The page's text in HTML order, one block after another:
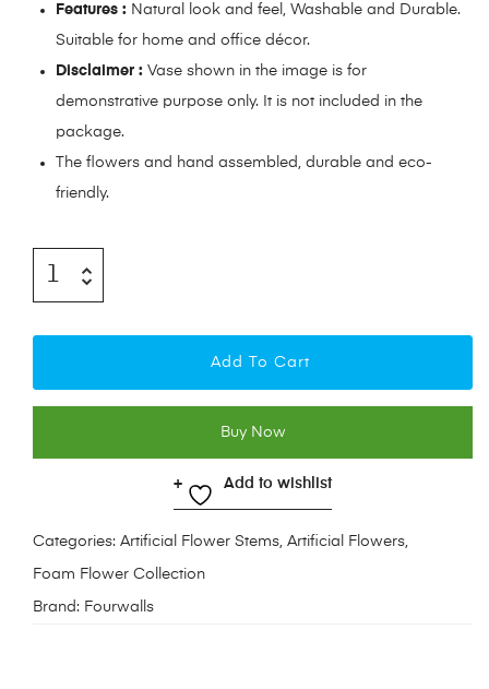
Features : Natural look and feel, Washable and Durable.
Suitable for home and office décor.
Disclaimer : Vase shown in the image is for
demonstrative purpose only. It is not included in the
package.
The flowers and hand assembled, durable and eco-
friendly.
Add To Cart
Buy Now
Add to wishlist
Categories: Artificial Flower Stems, Artificial Flowers,
Foam Flower Collection
Brand: Fourwalls